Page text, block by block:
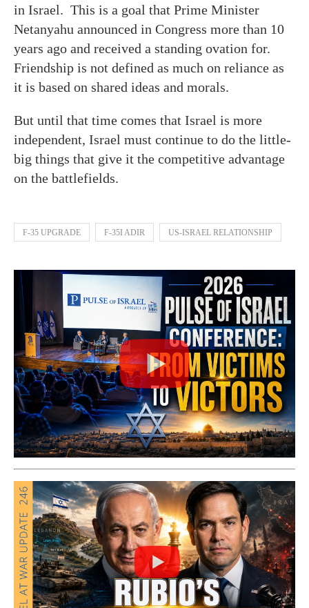
in Israel. This is a goal that Prime Minister
Netanyahu announced in Congress more than 10
years ago and received a standing ovation for.
Friendship is not defined as much on reliance as
it is based on shared ideas and morals.
But until that time comes that Israel is more
independent, Israel must continue to do the little-
big things that give it the competitive advantage
on the battlefields.
F-35 UPGRADE F-35I ADIR US-ISRAEL RELATIONSHIP